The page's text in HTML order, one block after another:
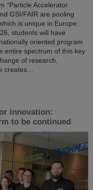
“Particle Accelerator
GSI/FAIR are pooling
is unique in Europe.
students will have
oriented program
entire spectrum of this key
of research,
creates…
innovation:
to be continued